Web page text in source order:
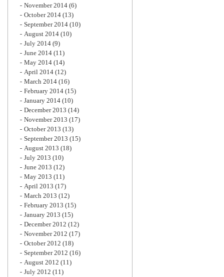
November 2014 (6)
October 2014 (13)
September 2014 (10)
August 2014 (10)
July 2014 (9)
June 2014 (11)
May 2014 (14)
April 2014 (12)
March 2014 (16)
February 2014 (15)
January 2014 (10)
December 2013 (14)
November 2013 (17)
October 2013 (13)
September 2013 (15)
August 2013 (18)
July 2013 (10)
June 2013 (12)
May 2013 (11)
April 2013 (17)
March 2013 (12)
February 2013 (15)
January 2013 (15)
December 2012 (12)
November 2012 (17)
October 2012 (18)
September 2012 (16)
August 2012 (11)
July 2012 (11)